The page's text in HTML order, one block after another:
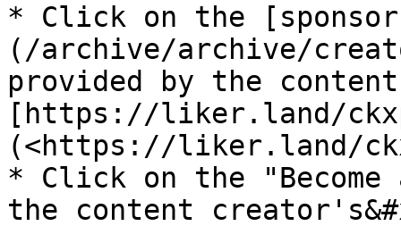
* Click on the
(/archive/archive/
provided by the
[https://liker.land/
(<https://liker.land/
* Click on the
the content